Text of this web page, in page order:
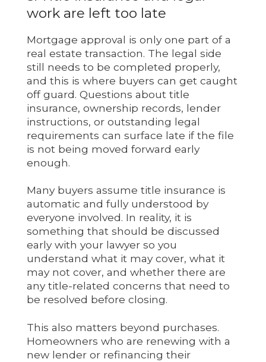
work are left too late
Mortgage approval is only one part of a
real estate transaction. The legal side
still needs to be completed properly,
and this is where buyers can get caught
off guard. Questions about title
insurance, ownership records, lender
instructions, or outstanding legal
requirements can surface late if the file
is not being moved forward early
enough.
Many buyers assume title insurance is
automatic and fully understood by
everyone involved. In reality, it is
something that should be discussed
early with your lawyer so you
understand what it may cover, what it
may not cover, and whether there are
any title-related concerns that need to
be resolved before closing.
This also matters beyond purchases.
Homeowners who are renewing with a
new lender or refinancing their